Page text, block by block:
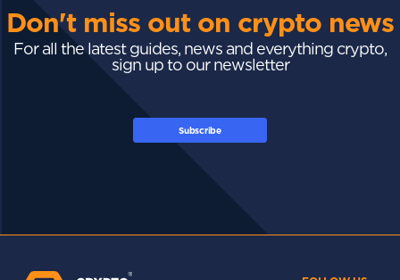
Don't miss out on crypto news
For all the latest guides, news and everything crypto,
sign up to our newsletter
Subscribe